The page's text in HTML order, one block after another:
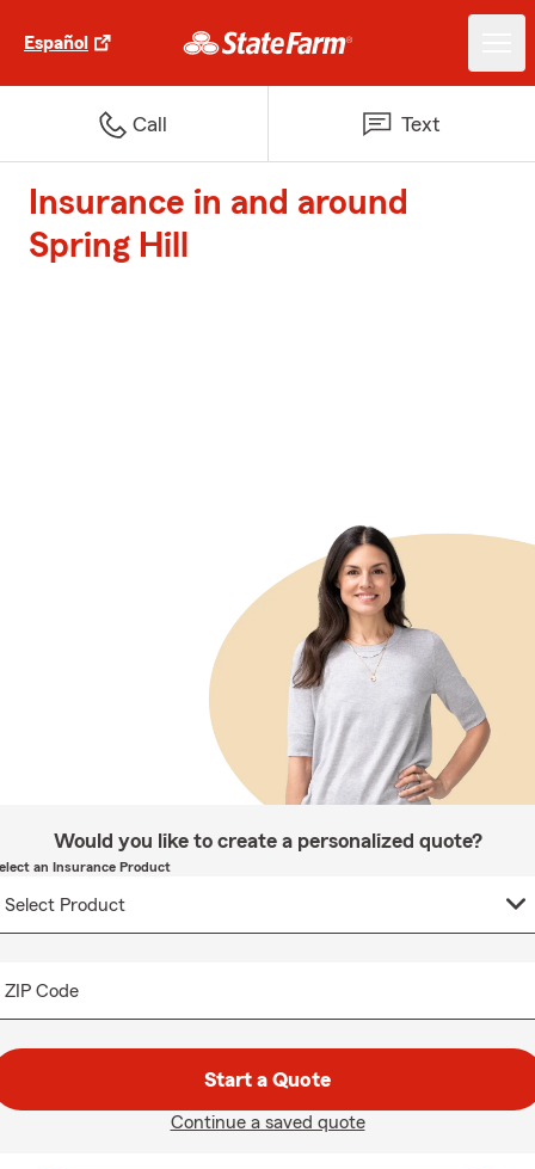
Español
Call Text
Insurance in and around
Spring Hill
Would you like to create a personalized quote?
an Insurance Product
ZIP Code
Start a Quote
Continue a saved quote